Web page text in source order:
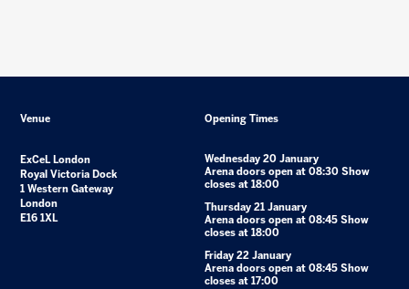
Venue
ExCeL London
Royal Victoria Dock
1 Western Gateway
London
E16 1XL
Opening Times
Wednesday 20 January
Arena doors open at 08:30 Show
closes at 18:00
Thursday 21 January
Arena doors open at 08:45 Show
closes at 18:00
Friday 22 January
Arena doors open at 08:45 Show
closes at 17:00